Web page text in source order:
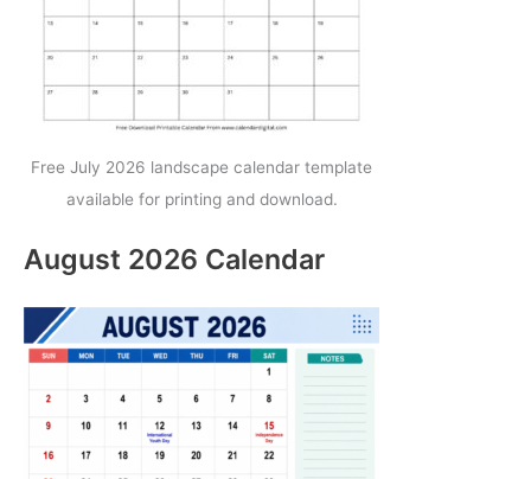
Free July 2026 landscape calendar template
available for printing and download.
August 2026 Calendar